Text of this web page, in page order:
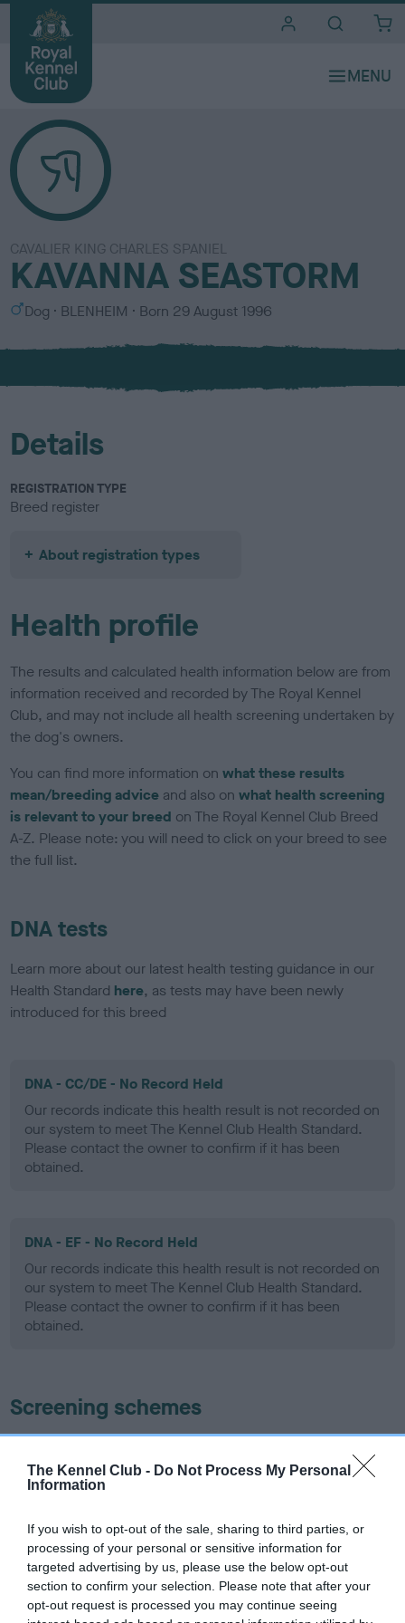
The Kennel Club - Do Not Process My Personal
Information
If you wish to opt-out of the sale, sharing to third parties, or
processing of your personal or sensitive information for
targeted advertising by us, please use the below opt-out
section to confirm your selection. Please note that after your
opt-out request is processed you may continue seeing
CAVALIER KING CHARLES SPANIEL
KAVANNA SEASTORM
S
x
Dog
C
l
u
BLENHEIM Born 29 August 1996
Details
REGISTRATION TYPE
Breed register
About registration types
Health profile
The results and calculated health information below are from
information received and recorded by The Royal Kennel
Club, and may not include all health screening undertaken by
the dog's owners.
You can find more information onwhat these results
mean/breeding advice and also onwhat health screening
is relevant to your breed on The Royal Kennel Club Breed
A-Z. Please note: you will need to click on your breed to see
the full list.
DNA tests
Learn more about our latest health testing guidance in our
Health Standard here, as tests may have been newly
introduced for this breed
DNA - CC/DE - No Record Held
Our records indicate this health result is not recorded on
our system to meet The Kennel Club Health Standard.
Please contact the owner to confirm if it has been
obtained.
DNA - EF - No Record Held
Our records indicate this health result is not recorded on
our system to meet The Kennel Club Health Standard.
Please contact the owner to confirm if it has been
obtained.
Screening schemes
ourHealth Standard. Some tests may be newly introduced
for this breed, and owners may still be completing them. As
some dogs may not yet fully meet current guidance if tests
have been newly introduced or reprioritised.